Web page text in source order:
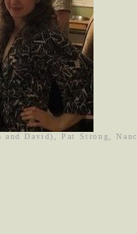
David), Pat Strong,